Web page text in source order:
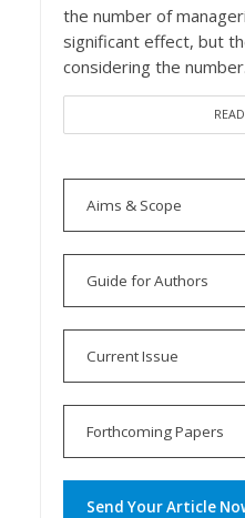
the number of
significant effect, but
considering the
Aims & Scope
Guide for Authors
Current Issue
Forthcoming Papers
Send Your Article